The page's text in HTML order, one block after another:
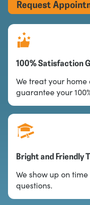
Request
100% Satisfaction
We treat your
guarantee your
Bright and Friendly
We show up on
questions.